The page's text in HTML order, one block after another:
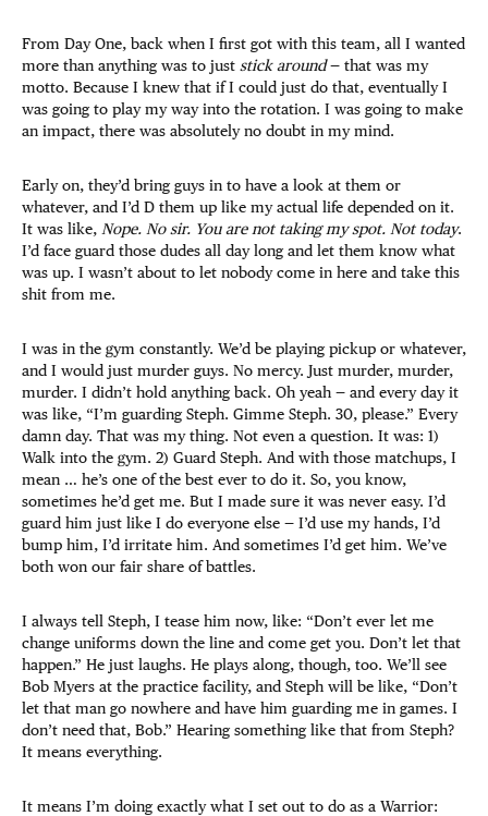
From Day One, back when I first got with this team, all I wanted
more than anything was to just stick around— that was my
motto. Because I knew that if I could just do that, eventually I
was going to play my way into the rotation. I was going to make
an impact, there was absolutely no doubt in my mind.
Early on, they’d bring guys in to have a look at them or
whatever, and I’d D them up like my actual life depended on it.
It was like, Nope. No sir. You are not taking my spot. Not today.
I’d face guard those dudes all day long and let them know what
was up. I wasn’t about to let nobody come in here and take this
shit from me.
I was in the gym constantly. We’d be playing pickup or whatever,
and I would just murder guys. No mercy. Just murder, murder,
murder. I didn’t hold anything back. Oh yeah — and every day it
was like, “I’m guarding Steph. Gimme Steph. 30, please.” Every
damn day. That was my thing. Not even a question. It was: 1)
Walk into the gym. 2) Guard Steph. And with those matchups, I
mean … he’s one of the best ever to do it. So, you know,
sometimes he’d get me. But I made sure it was never easy. I’d
guard him just like I do everyone else — I’d use my hands, I’d
bump him, I’d irritate him. And sometimes I’d get him. We’ve
both won our fair share of battles.
I always tell Steph, I tease him now, like: “Don’t ever let me
change uniforms down the line and come get you. Don’t let that
happen.” He just laughs. He plays along, though, too. We’ll see
Bob Myers at the practice facility, and Steph will be like, “Don’t
let that man go nowhere and have him guarding me in games. I
don’t need that, Bob.” Hearing something like that from Steph?
It means everything.
It means I’m doing exactly what I set out to do as a Warrior: